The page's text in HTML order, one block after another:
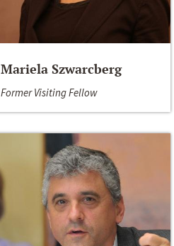
Mariela Szwarcberg
Former Visiting Fellow